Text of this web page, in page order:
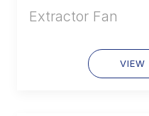
Extractor Fan
VIEW